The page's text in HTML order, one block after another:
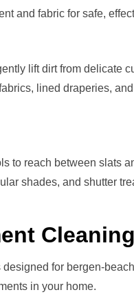
and fabric for safe,
lift dirt from delicate
lined draperies,
to reach between slats
shades, and shutter
for bergen-
in your home.